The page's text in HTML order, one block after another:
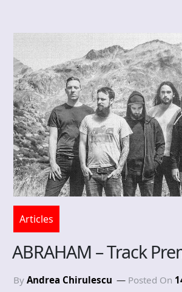
Articles
ABRAHAM – Track
By Andrea Chirulescu Posted On